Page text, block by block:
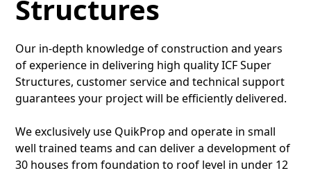
Structures
Our in-depth knowledge of construction and years
of experience in delivering high quality ICF Super
Structures, customer service and technical support
guarantees your project will be efficiently delivered.
We exclusively use QuikProp and operate in small
well trained teams and can deliver a development of
30 houses from foundation to roof level in under 12